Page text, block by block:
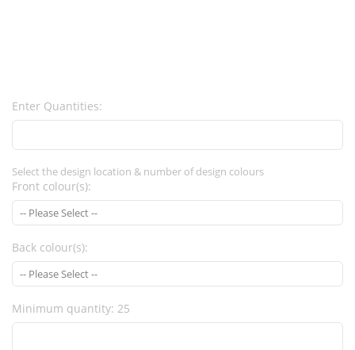
Enter Quantities:
Select the design location & number of design colours
Front colour(s):
Back colour(s):
Minimum quantity: 25